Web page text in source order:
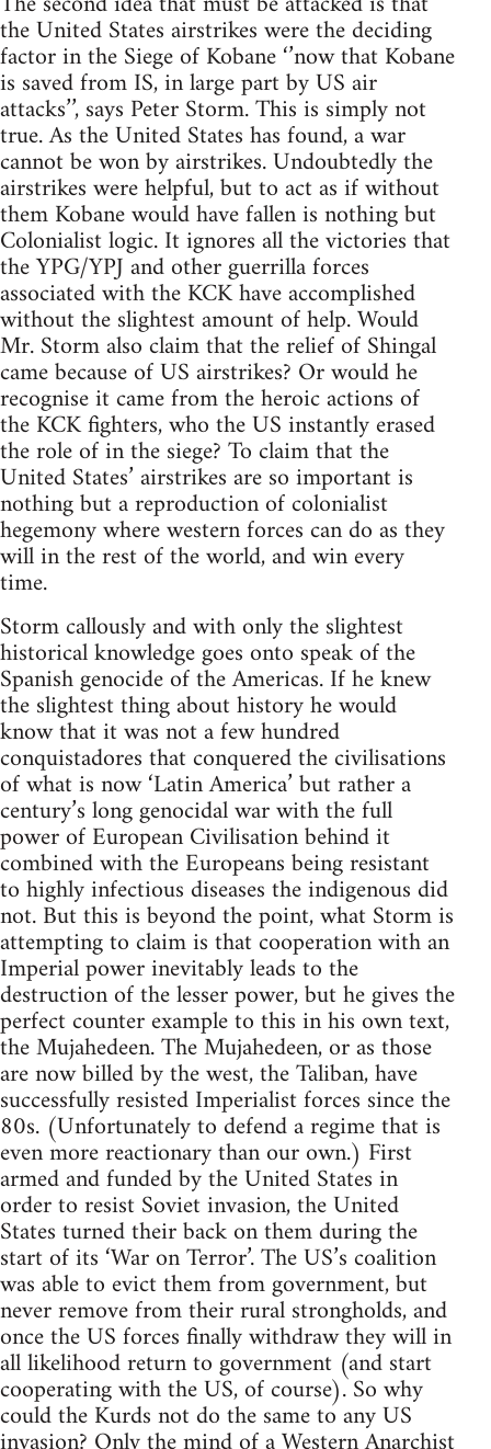
the United States airstrikes were the deciding
factor in the Siege of Kobane ‘’now that Kobane
is saved from IS, in large part by US air
attacks’’, says Peter Storm. This is simply not
true. As the United States has found, a war
cannot be won by airstrikes. Undoubtedly the
airstrikes were helpful, but to act as if without
them Kobane would have fallen is nothing but
Colonialist logic. It ignores all the victories that
the YPG/YPJ and other guerrilla forces
associated with the KCK have accomplished
without the slightest amount of help. Would
Mr. Storm also claim that the relief of Shingal
came because of US airstrikes? Or would he
recognise it came from the heroic actions of
the KCK fighters, who the US instantly erased
the role of in the siege? To claim that the
United States’ airstrikes are so important is
nothing but a reproduction of colonialist
hegemony where western forces can do as they
will in the rest of the world, and win every
time.
Storm callously and with only the slightest
historical knowledge goes onto speak of the
Spanish genocide of the Americas. If he knew
the slightest thing about history he would
know that it was not a few hundred
conquistadores that conquered the civilisations
of what is now ‘Latin America’ but rather a
century’s long genocidal war with the full
power of European Civilisation behind it
combined with the Europeans being resistant
to highly infectious diseases the indigenous did
not. But this is beyond the point, what Storm is
attempting to claim is that cooperation with an
Imperial power inevitably leads to the
destruction of the lesser power, but he gives the
perfect counter example to this in his own text,
the Mujahedeen. The Mujahedeen, or as those
are now billed by the west, the Taliban, have
successfully resisted Imperialist forces since the
80s. (Unfortunately to defend a regime that is
even more reactionary than our own.) First
armed and funded by the United States in
order to resist Soviet invasion, the United
States turned their back on them during the
start of its ‘War on Terror’. The US’s coalition
was able to evict them from government, but
never remove from their rural strongholds, and
once the US forces finally withdraw they will in
all likelihood return to government (and start
cooperating with the US, of course). So why
could the Kurds not do the same to any US